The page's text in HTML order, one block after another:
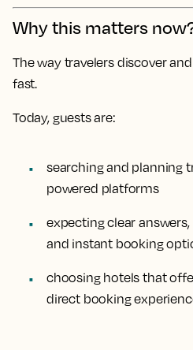
Why this matters
The way travelers discover
fast.
Today, guests are:
searching and planning
powered platforms
expecting clear
and instant booking
choosing hotels that
direct booking